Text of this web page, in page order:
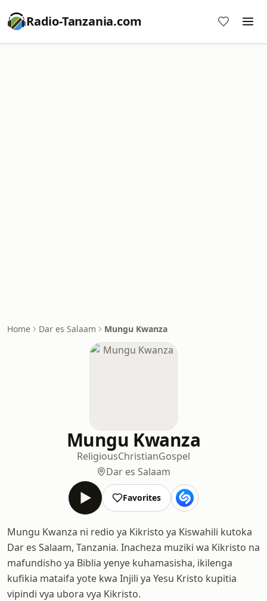
Radio-Tanzania.com
Home Dar es Salaam Mungu Kwanza
Mungu Kwanza
ReligiousChristianGospel
Dar es Salaam
Favorites
Mungu Kwanza ni redio ya Kikristo ya Kiswahili kutoka
Dar es Salaam, Tanzania. Inacheza muziki wa Kikristo na
mafundisho ya Biblia yenye kuhamasisha, ikilenga
kufikia mataifa yote kwa Injili ya Yesu Kristo kupitia
vipindi vya ubora vya Kikristo.